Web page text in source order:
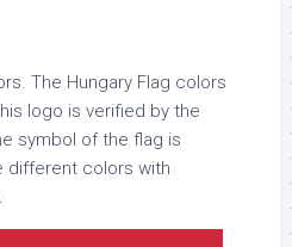
The Hungary Flag colors
logo is verified by the
symbol of the flag is
different colors with